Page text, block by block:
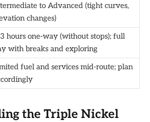
to Advanced (tight curves,
changes)
hours one-way (without stops); full
with breaks and exploring
fuel and services mid-route; plan
the Triple Nickel